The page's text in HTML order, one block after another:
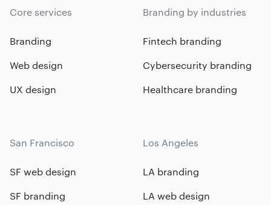
Core services
Branding
Web design
UX design
Branding by industries
Fintech branding
Cybersecurity branding
Healthcare branding
San Francisco
SF web design
SF branding
Los Angeles
LA branding
LA web design